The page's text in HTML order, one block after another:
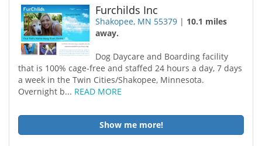
Furchilds Inc
Shakopee, MN 55379 | 10.1 miles
away.
Dog Daycare and Boarding facility
that is 100% cage-free and staffed 24 hours a day, 7 days
a week in the Twin Cities/Shakopee, Minnesota.
Overnight b... READ MORE
Show me more!